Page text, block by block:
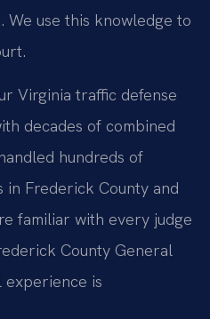
We use this knowledge to
Virginia traffic defense
decades of combined
hundreds of
in Frederick County and
familiar with every judge
County General
experience is